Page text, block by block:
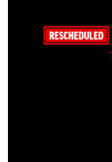
Atsushi
Miko Van